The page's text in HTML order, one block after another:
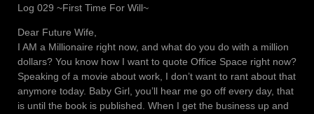
Log 029 ~First Time For Will~
Dear Future Wife,
I AM a Millionaire right now, and what do you do with a million
dollars? You know how I want to quote Office Space right now?
Speaking of a movie about work, I don’t want to rant about that
anymore today. Baby Girl, you’ll hear me go off every day, that
is until the book is published. When I get the business up and